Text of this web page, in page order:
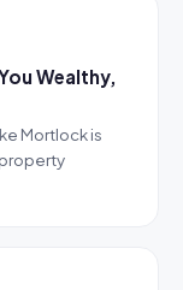
Wealthy,
Mortlock is